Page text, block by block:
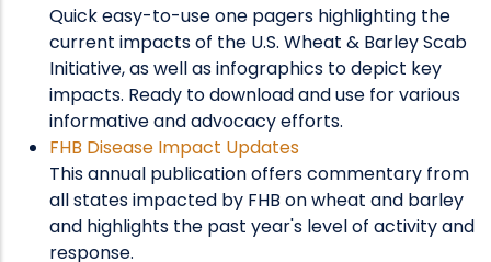
Quick easy-to-use one pagers highlighting the
current impacts of the U.S. Wheat & Barley Scab
Initiative, as well as infographics to depict key
impacts. Ready to download and use for various
informative and advocacy efforts.
FHB Disease Impact Updates
This annual publication offers commentary from
all states impacted by FHB on wheat and barley
and highlights the past year's level of activity and
response.